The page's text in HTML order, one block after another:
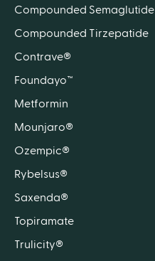
Compounded Semaglutide
Compounded Tirzepatide
Contrave®
Foundayo™
Metformin
Mounjaro®
Ozempic®
Rybelsus®
Saxenda®
Topiramate
Trulicity®